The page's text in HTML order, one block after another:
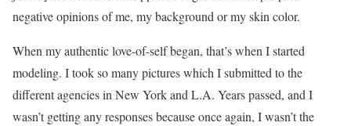
negative opinions of me, my background or my skin color.
When my authentic love-of-self began, that’s when I started
modeling. I took so many pictures which I submitted to the
different agencies in New York and L.A. Years passed, and I
wasn’t getting any responses because once again, I wasn’t the